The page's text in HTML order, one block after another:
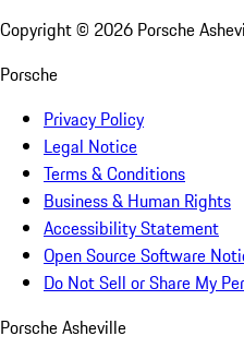
Copyright © 2026 Porsche
Porsche
Privacy Policy
Legal Notice
Terms & Conditions
Business & Human Rights
Accessibility Statement
Open Source Software
Do Not Sell or Share My
Porsche Asheville